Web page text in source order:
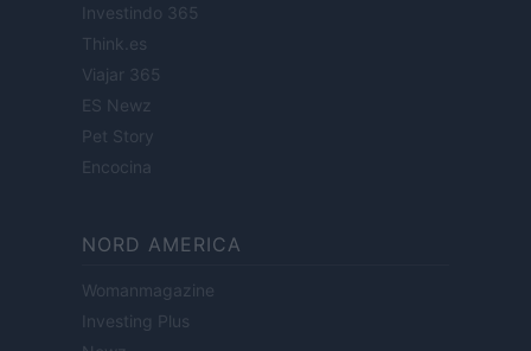
Investindo 365
Think.es
Viajar 365
ES Newz
Pet Story
Encocina
NORD AMERICA
Womanmagazine
Investing Plus